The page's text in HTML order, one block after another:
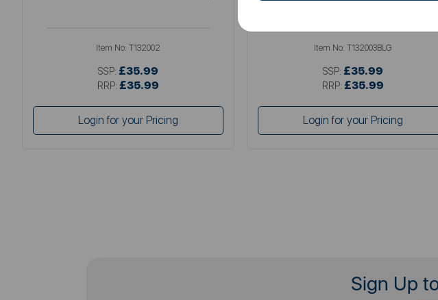
Item No: T132002
SSP: £35.99
RRP: £35.99
Login for your Pricing
Item No: T132003BLG
SSP: £35.99
RRP: £35.99
Login for your Pricing
Sign Up